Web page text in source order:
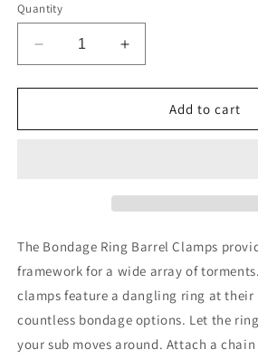
Quantity
Decrease
quantity
for
Ring
Increase
quantity
for
Bondage
Ring
Add to cart
The Bondage Ring Barrel Clamps
framework for a wide array of
clamps feature a dangling ring at their
countless bondage options. Let the
your sub moves around. Attach a